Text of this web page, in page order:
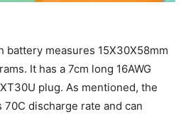
battery measures 15X30X58mm
It has a 7cm long 16AWG
plug. As mentioned, the
discharge rate and can